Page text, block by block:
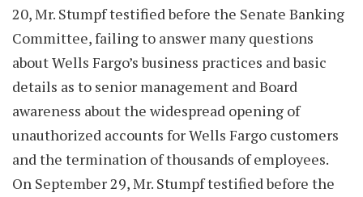
20, Mr. Stumpf testified before the Senate Banking
Committee, failing to answer many questions
about Wells Fargo’s business practices and basic
details as to senior management and Board
awareness about the widespread opening of
unauthorized accounts for Wells Fargo customers
and the termination of thousands of employees.
On September 29, Mr. Stumpf testified before the